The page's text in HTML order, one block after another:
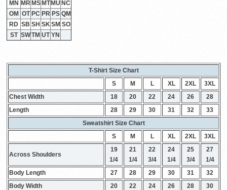
MN MR MS MT MU NC
OM OT PC PR PS QM
RD SB SH SKSM SO
ST SWTM UT YN
T-Shirt Size Chart
S
M L XL 2XL
3XL
Chest Width
18 20 22 24 26
28
Length
28 29 30 31 32
33
Sweatshirt Size Chart
S
M L XL 2XL 3XL
Across Shoulders
19
1/4
21
1/4
22
3/4
24
1/4
25
3/4
27
1/4
Body Length
27 28 29 30 31
32
Body Width
20 22 24 26 28
30